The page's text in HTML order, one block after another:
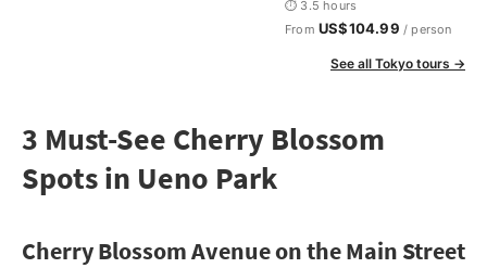
⏱ 3.5 hours
From US$104.99 / person
See all Tokyo tours →
3 Must-See Cherry Blossom
Spots in Ueno Park
Cherry Blossom Avenue on the Main Street